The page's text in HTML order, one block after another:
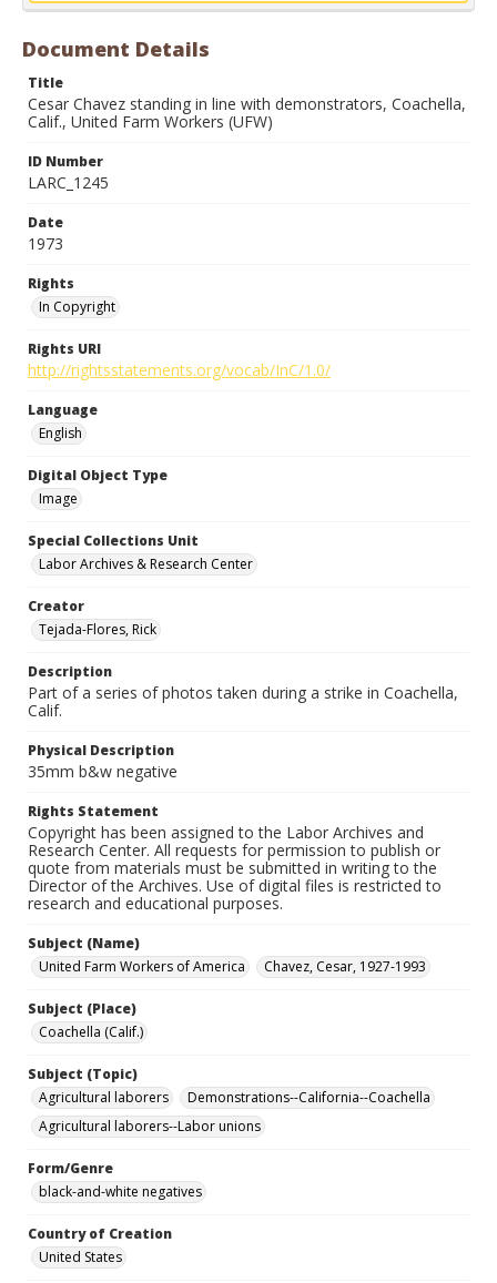
Document Details
Title
Cesar Chavez standing in line with demonstrators, Coachella,
Calif., United Farm Workers (UFW)
ID Number
LARC_1245
Date
1973
Rights
In Copyright
Rights URI
http://rightsstatements.org/vocab/InC/1.0/
Language
English
Digital Object Type
Image
Special Collections Unit
Labor Archives & Research Center
Creator
Tejada-Flores, Rick
Description
Part of a series of photos taken during a strike in Coachella,
Calif.
Physical Description
35mm b&w negative
Rights Statement
Copyright has been assigned to the Labor Archives and
Research Center. All requests for permission to publish or
quote from materials must be submitted in writing to the
Director of the Archives. Use of digital files is restricted to
research and educational purposes.
Subject (Name)
United Farm Workers of America
Chavez, Cesar, 1927-1993
Subject (Place)
Coachella (Calif.)
Subject (Topic)
Agricultural laborers
Demonstrations--California--Coachella
Agricultural laborers--Labor unions
Form/Genre
black-and-white negatives
Country of Creation
United States